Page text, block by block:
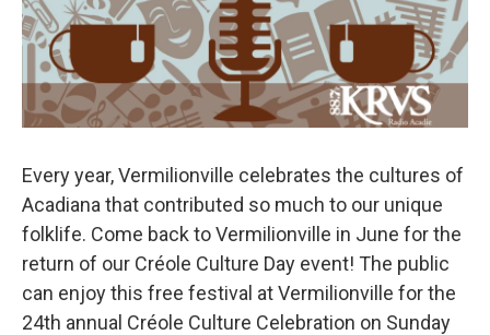
Every year, Vermilionville celebrates the cultures of
Acadiana that contributed so much to our unique
folklife. Come back to Vermilionville in June for the
return of our Créole Culture Day event! The public
can enjoy this free festival at Vermilionville for the
24th annual Créole Culture Celebration on Sunday